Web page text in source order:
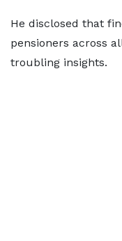
He disclosed that
pensioners across
troubling insights.